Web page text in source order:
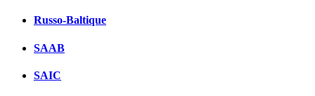
Russo-Baltique
SAAB
SAIC